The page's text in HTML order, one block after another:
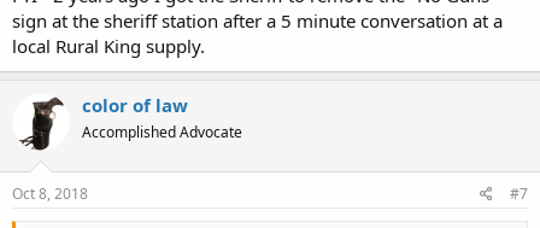
sign at the sheriff station after a 5 minute conversation at a
local Rural King supply.
color of law
Accomplished Advocate
Oct 8, 2018 #7